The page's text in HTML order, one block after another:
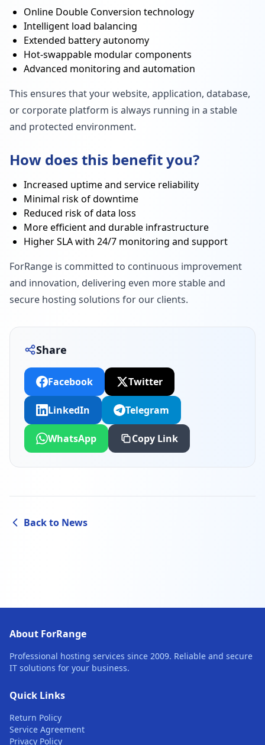
Online Double Conversion technology
Intelligent load balancing
Extended battery autonomy
Hot-swappable modular components
Advanced monitoring and automation
This ensures that your website, application, database,
or corporate platform is always running in a stable
and protected environment.
How does this benefit you?
Increased uptime and service reliability
Minimal risk of downtime
Reduced risk of data loss
More efficient and durable infrastructure
Higher SLA with 24/7 monitoring and support
ForRange is committed to continuous improvement
and innovation, delivering even more stable and
secure hosting solutions for our clients.
Share
Facebook Twitter
LinkedIn Telegram
WhatsApp Copy Link
Back to News
About ForRange
Professional hosting services since 2009. Reliable and secure
IT solutions for your business.
Quick Links
Return Policy
Service Agreement
Privacy Policy